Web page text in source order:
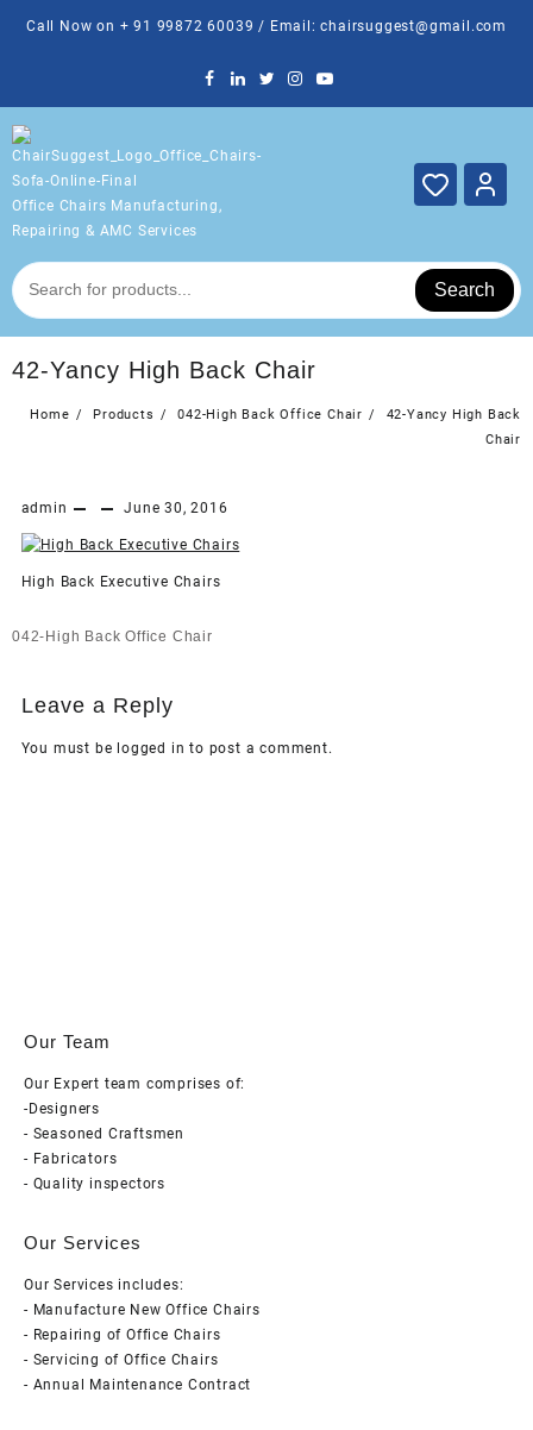
Call Now on + 91 99872 60039 / Email: chairsuggest@gmail.com
Office Chairs Manufacturing,
Repairing & AMC Services
Search
42-Yancy High Back Chair
Home Products 042-High Back Office Chair
42-Yancy High Back
Chair
admin June 30, 2016
High Back Executive Chairs
Post
042-High Back Office Chair
Leave a Reply
You must be logged in to post a comment.
Our Team
Our Expert team comprises of:
-Designers
- Seasoned Craftsmen
- Fabricators
- Quality inspectors
Our Services
Our Services includes:
- Manufacture New Office Chairs
- Repairing of Office Chairs
- Servicing of Office Chairs
- Annual Maintenance Contract